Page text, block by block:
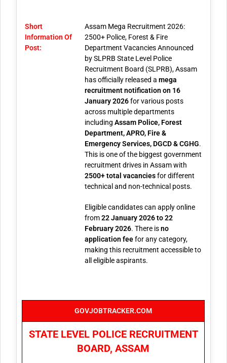
Short
Information Of
Post:
Assam Mega Recruitment 2026:
2500+ Police, Forest & Fire
Department Vacancies Announced
by SLPRBState Level Police
Recruitment Board (SLPRB), Assam
has officially released amega
recruitment notification on 16
January 2026for various posts
across multiple departments
includingAssam Police, Forest
Department, APRO, Fire &
Emergency Services, DGCD & CGHG.
This is one of the biggest government
recruitment drives in Assam with
2500+ total vacanciesfor different
technical and non-technical posts.
Eligible candidates can apply online
from22 January 2026 to 22
February 2026. There isno
application feefor any category,
making this recruitment accessible to
all eligible aspirants.
GOVJOBTRACKER.COM
STATE LEVEL POLICE RECRUITMENT
BOARD, ASSAM